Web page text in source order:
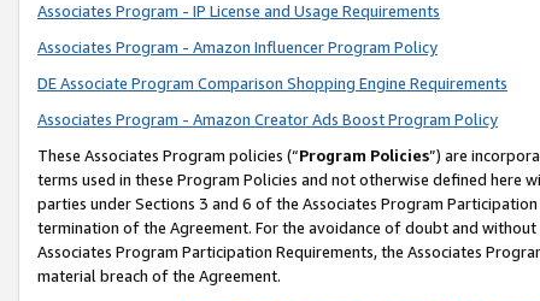
Associates Program - IP License and Usage Requirements
Associates Program - Amazon Influencer Program Policy
DE Associate Program Comparison Shopping Engine Requirements
Associates Program - Amazon Creator Ads Boost Program Policy
These Associates Program policies (“Program Policies”) are
terms used in these Program Policies and not otherwise defined
parties under Sections 3 and 6 of the Associates Program
termination of the Agreement. For the avoidance of doubt and
Associates Program Participation Requirements, the Associates
material breach of the Agreement.